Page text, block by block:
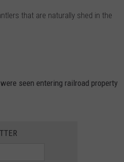
that are naturally shed in the
seen entering railroad property